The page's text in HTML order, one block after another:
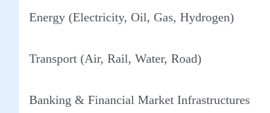
Energy (Electricity, Oil, Gas, Hydrogen)
Transport (Air, Rail, Water, Road)
Banking & Financial Market Infrastructures